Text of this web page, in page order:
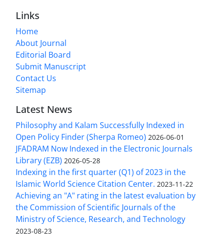
Links
Home
About Journal
Editorial Board
Submit Manuscript
Contact Us
Sitemap
Latest News
Philosophy and Kalam Successfully Indexed in
Open Policy Finder (Sherpa Romeo) 2026-06-01
JFADRAM Now Indexed in the Electronic Journals
Library (EZB) 2026-05-28
Indexing in the first quarter (Q1) of 2023 in the
Islamic World Science Citation Center. 2023-11-22
Achieving an "A" rating in the latest evaluation by
the Commission of Scientific Journals of the
Ministry of Science, Research, and Technology
2023-08-23